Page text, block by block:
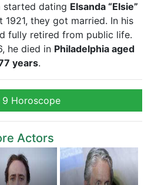
started dating Elsanda “Elsie”
1921, they got married. In his
fully retired from public life.
he died in Philadelphia aged
years.
Horoscope
Actors